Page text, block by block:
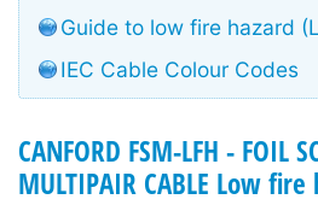
Guide to low fire hazard
IEC Cable Colour Codes
CANFORD FSM-LFH - FOIL
MULTIPAIR CABLE Low